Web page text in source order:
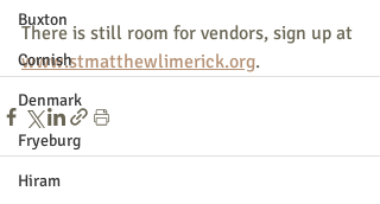
Buxton
Cornish
Denmark
Fryeburg
Hiram
There is still room for vendors, sign up at
www.stmatthewlimerick.org.